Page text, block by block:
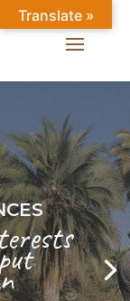
Translate »